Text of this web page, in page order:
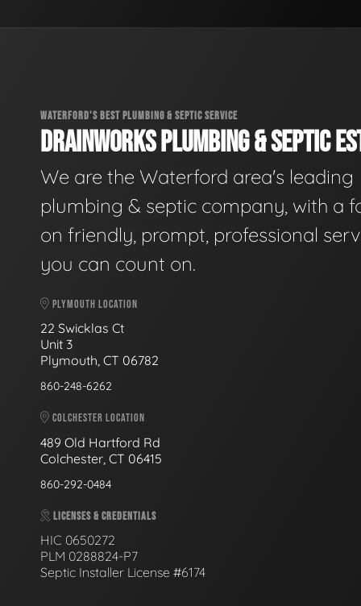
WATERFORD'S BEST PLUMBING & SEPTIC SERVICE
DRAINWORKS PLUMBING & SEPTIC
We are the Waterford area's leading
plumbing & septic company, with a
on friendly, prompt, professional
you can count on.
PLYMOUTH LOCATION
22 Swicklas Ct
Unit 3
Plymouth, CT 06782
860-248-6262
COLCHESTER LOCATION
489 Old Hartford Rd
Colchester, CT 06415
860-292-0484
LICENSES & CREDENTIALS
HIC 0650272
PLM 0288824-P7
Septic Installer License #6174